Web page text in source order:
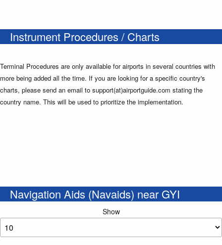
Instrument Procedures / Charts
Terminal Procedures are only available for airports in several countries with
more being added all the time. If you are looking for a specific country's
charts, please send an email to support(at)airportguide.com stating the
country name. This will be used to prioritize the implementation.
Navigation Aids (Navaids) near GYI
Show